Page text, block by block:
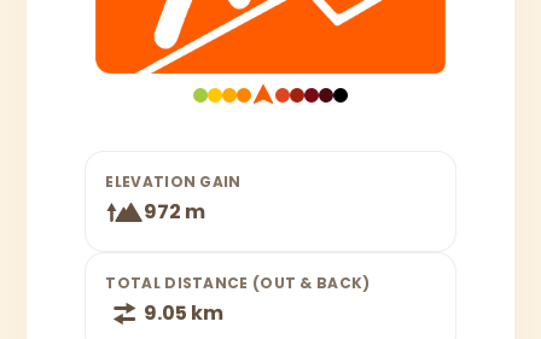
ELEVATION GAIN
972 m
TOTAL DISTANCE (OUT & BACK)
9.05 km